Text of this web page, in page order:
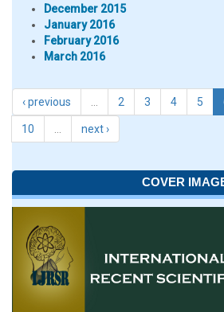
December 2015
January 2016
February 2016
March 2016
‹ previous 2 3 4 5
10 next ›
COVER